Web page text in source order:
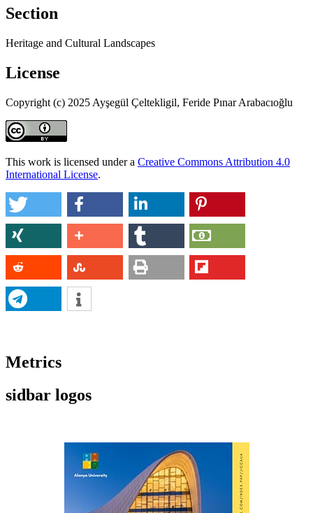
Section
Heritage and Cultural Landscapes
License
Copyright (c) 2025 Ayşegül Çeltekligil, Feride Pınar Arabacıoğlu
This work is licensed under a Creative Commons Attribution 4.0
International License.
Metrics
sidbar logos